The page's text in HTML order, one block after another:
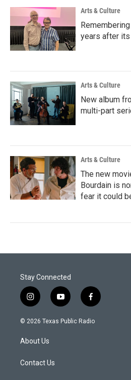
Arts & Culture
years after
Arts & Culture
New album
multi-part
Arts & Culture
The new
Bourdain is
fear it could
Stay Connected
i
n
s
a
g
a
y
o
u
f
a
c
© 2026 Texas Public Radio
About Us
Contact Us